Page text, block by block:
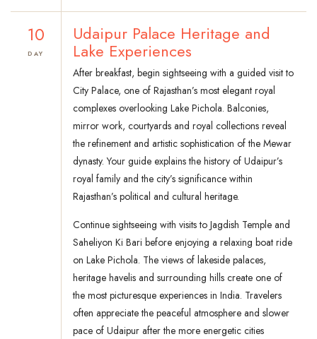
10
DAY
Udaipur Palace Heritage and
Lake Experiences
After breakfast, begin sightseeing with a guided visit to
City Palace, one of Rajasthan’s most elegant royal
complexes overlooking Lake Pichola. Balconies,
mirror work, courtyards and royal collections reveal
the refinement and artistic sophistication of the Mewar
dynasty. Your guide explains the history of Udaipur’s
royal family and the city’s significance within
Rajasthan’s political and cultural heritage.
Continue sightseeing with visits to Jagdish Temple and
Saheliyon Ki Bari before enjoying a relaxing boat ride
on Lake Pichola. The views of lakeside palaces,
heritage havelis and surrounding hills create one of
the most picturesque experiences in India. Travelers
often appreciate the peaceful atmosphere and slower
pace of Udaipur after the more energetic cities